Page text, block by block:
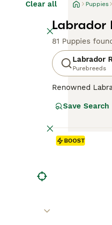
Clear all Puppies
Labrador
81 Puppies
Labrador
Purebreeds
Renowned
dogs come
maintaining
most favored
Save Search
BOOST